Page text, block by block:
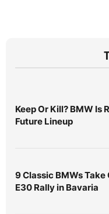
Keep Or Kill? BMW Is
Future Lineup
9 Classic BMWs Take
E30 Rally in Bavaria